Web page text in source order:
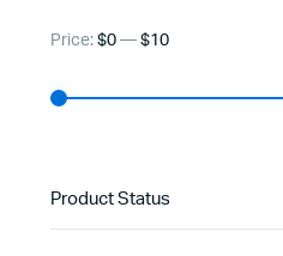
Price: $0— $10
Product Status